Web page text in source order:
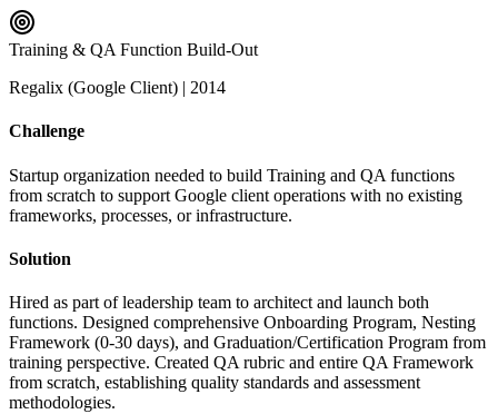
Training & QA Function Build-Out
Regalix (Google Client) | 2014
Challenge
Startup organization needed to build Training and QA functions
from scratch to support Google client operations with no existing
frameworks, processes, or infrastructure.
Solution
Hired as part of leadership team to architect and launch both
functions. Designed comprehensive Onboarding Program, Nesting
Framework (0-30 days), and Graduation/Certification Program from
training perspective. Created QA rubric and entire QA Framework
from scratch, establishing quality standards and assessment
methodologies.